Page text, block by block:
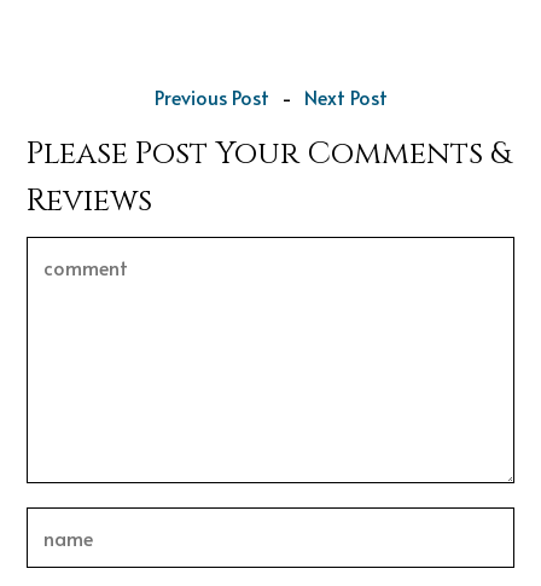
Previous Post - Next Post
Please Post Your Comments &
Reviews